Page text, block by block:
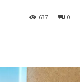
0
637